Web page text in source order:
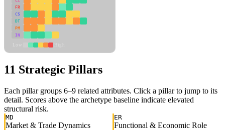
FR
CS
DT
PM
IN
11 Strategic Pillars
Each pillar groups 6–9 related attributes. Click a pillar to jump to its
detail. Scores above the archetype baseline indicate elevated
structural risk.
MD
Market & Trade Dynamics
ER
Functional & Economic Role